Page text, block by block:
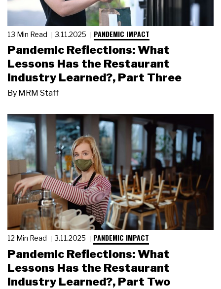
13 Min Read 3.11.2025 PANDEMIC IMPACT
Pandemic Reflections: What
Lessons Has the Restaurant
Industry Learned?, Part Three
By MRM Staff
12 Min Read 3.11.2025 PANDEMIC IMPACT
Pandemic Reflections: What
Lessons Has the Restaurant
Industry Learned?, Part Two